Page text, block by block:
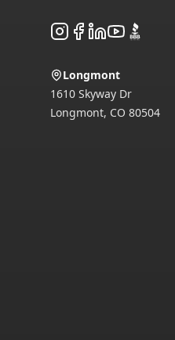
Instagram
Facebook
LinkedIn
YouTube
BBB
Longmont
1610 Skyway Dr
Longmont, CO 80504